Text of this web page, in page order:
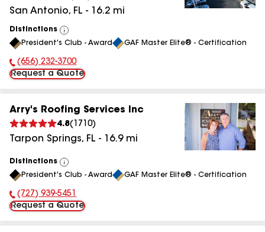
San Antonio, FL - 16.2 mi
Distinctions
View
All
President's Club - Award GAF Master Elite® - Certification
Phone Number:
(656) 232-3700
Request a Quote
Arry's Roofing Services Inc
4.8( 1710)
Tarpon Springs, FL - 16.9mi
Distinctions
View
All
President's Club - Award GAF Master Elite® - Certification
Phone Number:
(727) 939-5451
Request a Quote